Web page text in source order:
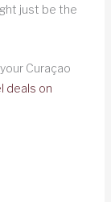
just be the
Curaçao
deals on